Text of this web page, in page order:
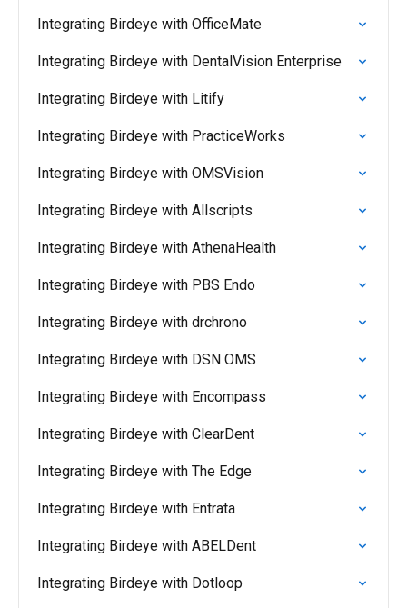
Integrating Birdeye with OfficeMate
Integrating Birdeye with DentalVision Enterprise
Integrating Birdeye with Litify
Integrating Birdeye with PracticeWorks
Integrating Birdeye with OMSVision
Integrating Birdeye with Allscripts
Integrating Birdeye with AthenaHealth
Integrating Birdeye with PBS Endo
Integrating Birdeye with drchrono
Integrating Birdeye with DSN OMS
Integrating Birdeye with Encompass
Integrating Birdeye with ClearDent
Integrating Birdeye with The Edge
Integrating Birdeye with Entrata
Integrating Birdeye with ABELDent
Integrating Birdeye with Dotloop